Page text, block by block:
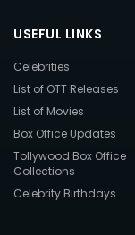
USEFUL LINKS
Celebrities
List of OTT Releases
List of Movies
Box Office Updates
Tollywood Box Office
Collections
Celebrity Birthdays